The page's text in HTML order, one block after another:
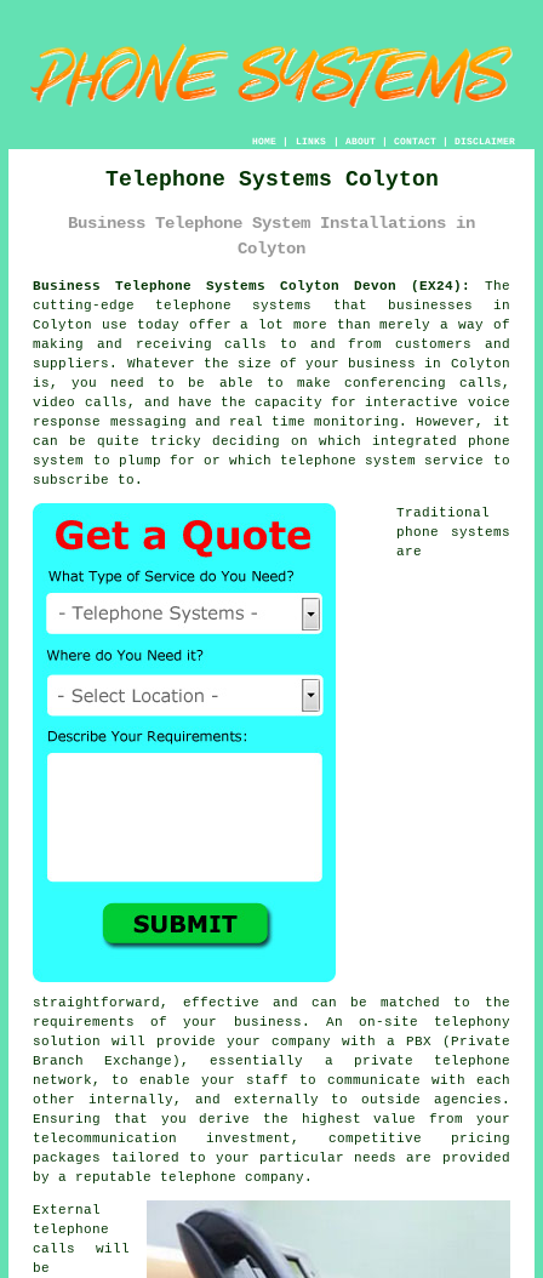
HOME| LINKS | ABOUT| CONTACT| DISCLAIMER
Telephone Systems Colyton
Business Telephone System Installations in
Colyton
Business Telephone Systems Colyton Devon (EX24):
The
cutting-edge telephone systems that businesses in
Colyton use today offer a lot more than merely a way of
making and receiving calls to and from customers and
suppliers. Whatever the size of your business in Colyton
is, you need to be able to make conferencing calls,
video calls, and have the capacity for interactive voice
response messaging and real time monitoring. However, it
can be quite tricky deciding on which integrated phone
system to plump for or which telephone system service to
subscribe to.
Traditional
phone systems
are
straightforward, effective and can be matched to the
requirements of your business. An on-site telephony
solution will provide your company with a PBX (Private
Branch Exchange), essentially a private telephone
network, to enable your staff to communicate with each
other internally, and externally to outside agencies.
Ensuring that you derive the highest value from your
telecommunication investment, competitive pricing
packages tailored to your particular needs are provided
by a reputable telephone company.
External
telephone
calls will
be